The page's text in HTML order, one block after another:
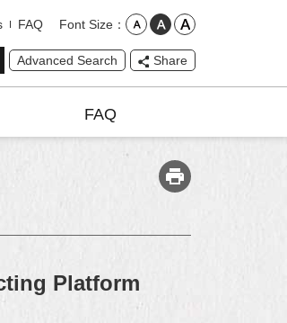
FAQ Font Size
Advanced Search Share
FAQ
Platform